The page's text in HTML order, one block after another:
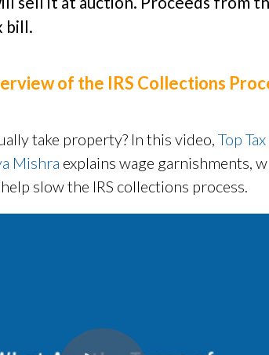
bill.
of the IRS Collections
take property? In this video, Top
Mishra explains wage garnishments,
slow the IRS collections process.